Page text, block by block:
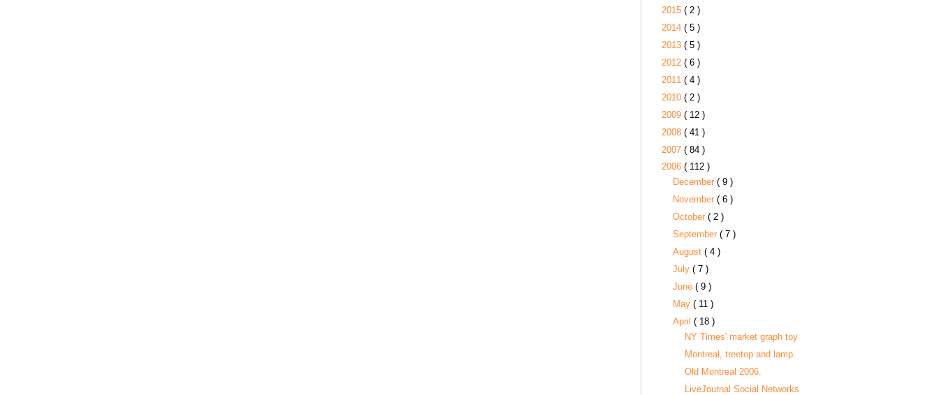
2015 ( 2 )
2014 ( 5 )
2013 ( 5 )
2012 ( 6 )
2011 ( 4 )
2010 ( 2 )
2009 ( 12 )
2008 ( 41 )
2007 ( 84 )
2006 ( 112 )
December ( 9 )
November ( 6 )
October ( 2 )
September ( 7 )
August ( 4 )
July ( 7 )
June ( 9 )
May ( 11 )
April ( 18 )
NY Times' market graph toy
Montreal, treetop and lamp.
Old Montreal 2006.
LiveJournal Social Networks